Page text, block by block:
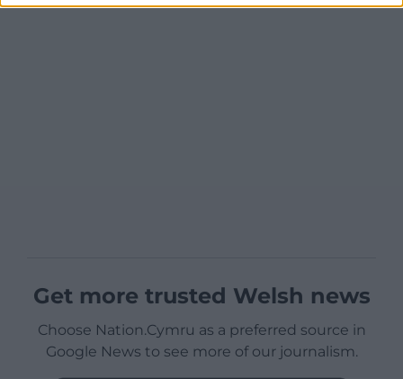
Get more trusted Welsh news
Choose Nation.Cymru as a preferred source in
Google News to see more of our journalism.